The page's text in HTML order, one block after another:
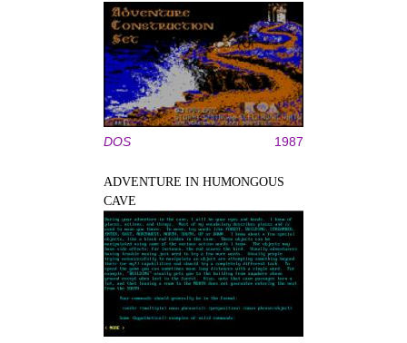
DOS 1987
ADVENTURE IN HUMONGOUS
CAVE